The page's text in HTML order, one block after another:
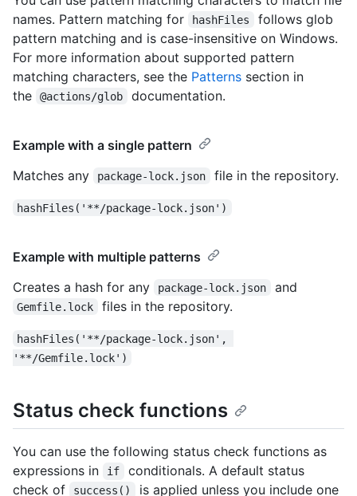
names. Pattern matching for
hashFiles
follows glob
pattern matching and is case-insensitive on Windows.
For more information about supported pattern
matching characters, see the Patterns section in
the
@actions/glob documentation.
Example with a single pattern
Matches any
package-lock.json file in the repository.
hashFiles('**/package-lock.json')
Example with multiple patterns
Creates a hash for any
package-lock.json and
Gemfile.lock files in the repository.
hashFiles('**/package-lock.json',
'**/Gemfile.lock')
Status check functions
You can use the following status check functions as
expressions in
if
conditionals. A default status
check of
success() is applied unless you include one